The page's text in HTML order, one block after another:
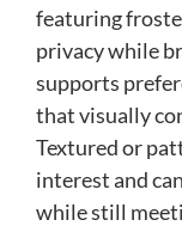
featuring
privacy while
supports
that visually
Textured or
interest and
while still